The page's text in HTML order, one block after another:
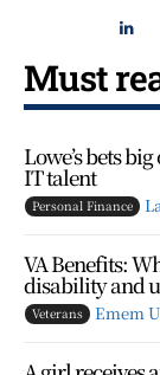
Must
Lowe’s bets
IT talent
Personal Finance
VA Benefits:
disability and
Veterans Emem